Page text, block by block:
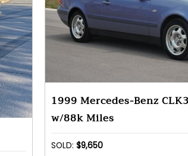
1999 Mercedes-Benz
w/88k Miles
SOLD: $9,650